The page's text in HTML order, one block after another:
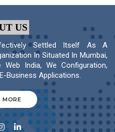
US
Settled Itself As A
In Situated In Mumbai,
India, We Configuration,
Business Applications.
MORE